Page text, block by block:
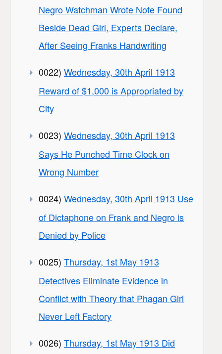
Negro Watchman Wrote Note Found
Beside Dead Girl, Experts Declare,
After Seeing Franks Handwriting
0022) Wednesday, 30th April 1913
Reward of $1,000 is Appropriated by
City
0023) Wednesday, 30th April 1913
Says He Punched Time Clock on
Wrong Number
0024) Wednesday, 30th April 1913 Use
of Dictaphone on Frank and Negro is
Denied by Police
0025) Thursday, 1st May 1913
Detectives Eliminate Evidence in
Conflict with Theory that Phagan Girl
Never Left Factory
0026) Thursday, 1st May 1913 Did